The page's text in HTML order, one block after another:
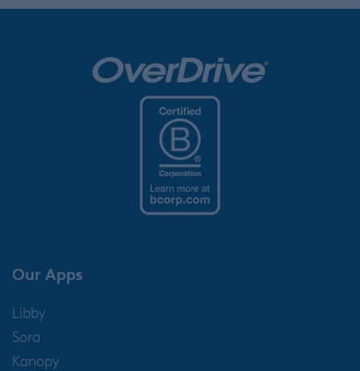
Our Apps
Libby
Sora
Kanopy